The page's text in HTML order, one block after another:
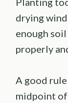
drying
enough
properly
A good
midpoint